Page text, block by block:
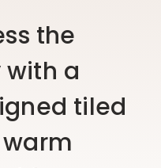
the
with a
tiled